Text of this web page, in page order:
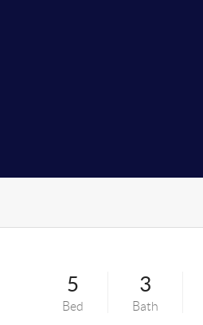
5
Bed
3
Bath